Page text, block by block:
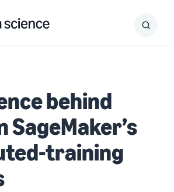
Search
Submit
behind
SageMaker’s
training